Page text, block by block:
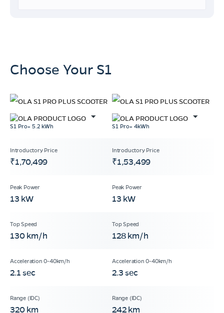
Choose Your S1
S1 Pro+ 5.2 kWh S1 Pro+ 4kWh
₹1,70,499 ₹1,53,499
13 kW 13 kW
130 km/h 128 km/h
2.1 sec 2.3 sec
320 km 242 km